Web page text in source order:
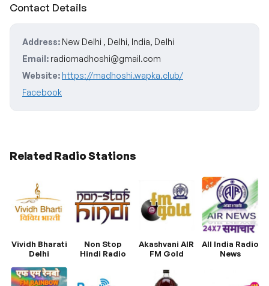
Contact Details
Address: New Delhi , Delhi, India, Delhi
Email: radiomadhoshi@gmail.com
Website: https://madhoshi.wapka.club/
Facebook
Related Radio Stations
Vividh Bharati
Delhi
Non Stop
Hindi Radio
Akashvani AIR
FM Gold
All India Radio
News